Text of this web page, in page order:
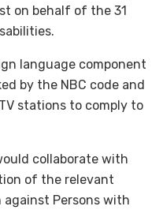
on behalf of the 31
language component
by the NBC code and
stations to comply to
collaborate with
of the relevant
Persons with